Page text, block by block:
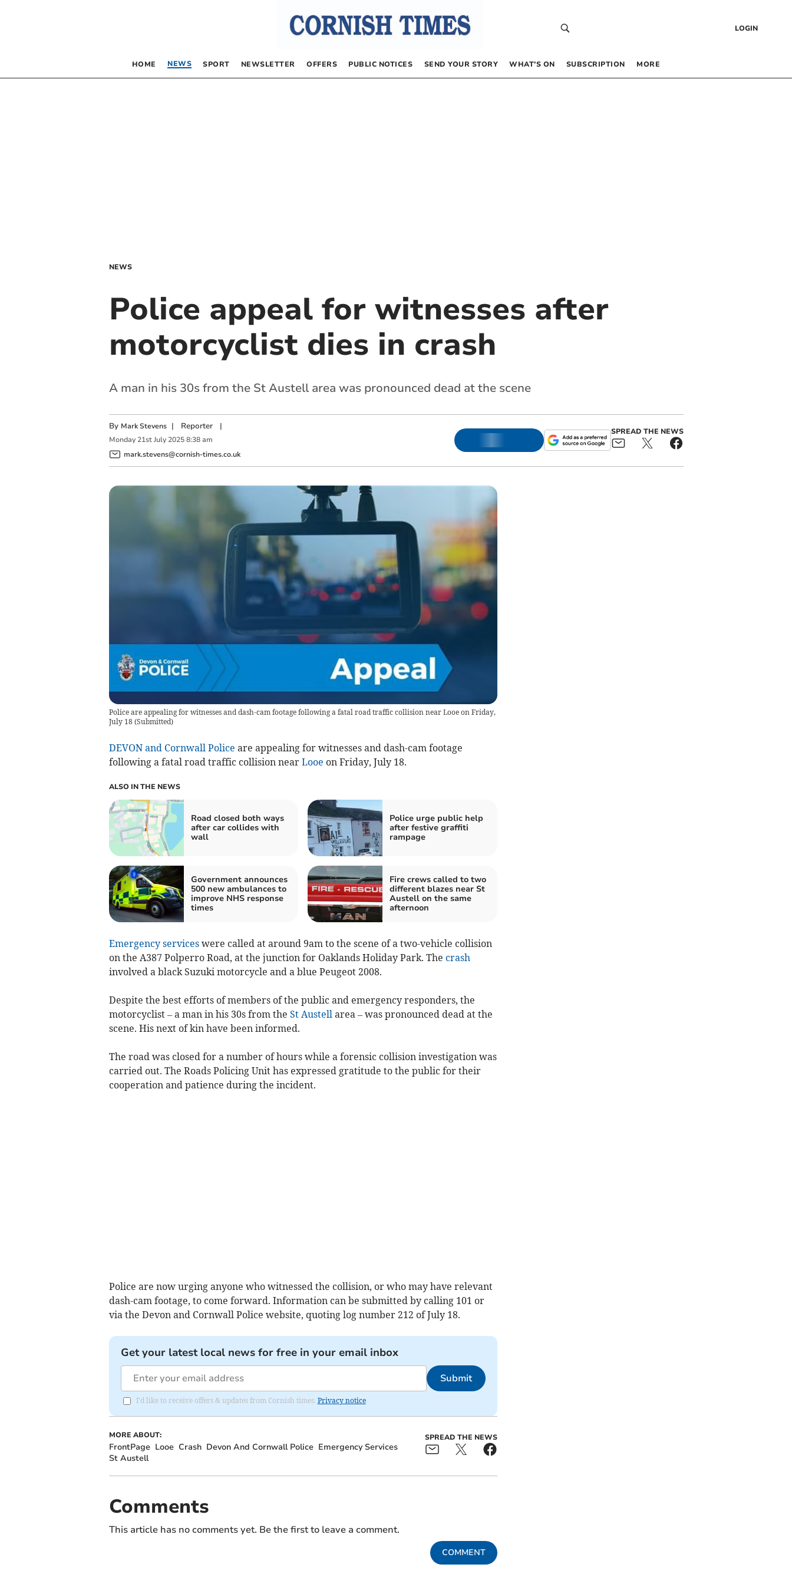
LOGIN
HOME NEWS SPORT NEWSLETTER OFFERS PUBLIC NOTICES SEND YOUR STORY WHAT’S ON SUBSCRIPTION MORE
NEWS
Police appeal for witnesses after
motorcyclist dies in crash
A man in his 30s from the St Austell area was pronounced dead at the scene
By Mark Stevens | Reporter|
Monday 21st July 2025 8:38 am
mark.stevens@cornish-times.co.uk
SPREAD THE NEWS
Police are appealing for witnesses and dash-cam footage following a fatal road traffic collision near Looe on Friday,
July 18 (Submitted)
DEVON and Cornwall Police are appealing for witnesses and dash-cam footage
following a fatal road traffic collision near Looe on Friday, July 18.
ALSO IN THE NEWS
Road closed both ways
after car collides with
wall
Police urge public help
after festive graffiti
rampage
Government announces
500 new ambulances to
improve NHS response
times
Fire crews called to two
different blazes near St
Austell on the same
afternoon
Emergency serviceswere called at around 9am to the scene of a two-vehicle collision
on the A387 Polperro Road, at the junction for Oaklands Holiday Park. The crash
involved a black Suzuki motorcycle and a blue Peugeot 2008.
Despite the best efforts of members of the public and emergency responders, the
motorcyclist – a man in his 30s from the St Austellarea – was pronounced dead at the
scene. His next of kin have been informed.
The road was closed for a number of hours while a forensic collision investigation was
carried out. The Roads Policing Unit has expressed gratitude to the public for their
cooperation and patience during the incident.
Police are now urging anyone who witnessed the collision, or who may have relevant
dash-cam footage, to come forward. Information can be submitted by calling 101 or
via the Devon and Cornwall Police website, quoting log number 212 of July 18.
Get your latest local news for free in your email inbox
Submit
I'd like to receive offers & updates from Cornish times. Privacy notice
MORE ABOUT:
FrontPage Looe Crash Devon And Cornwall Police Emergency Services
St Austell
SPREAD THE NEWS
Comments
This article has no comments yet. Be the first to leave a comment.
COMMENT